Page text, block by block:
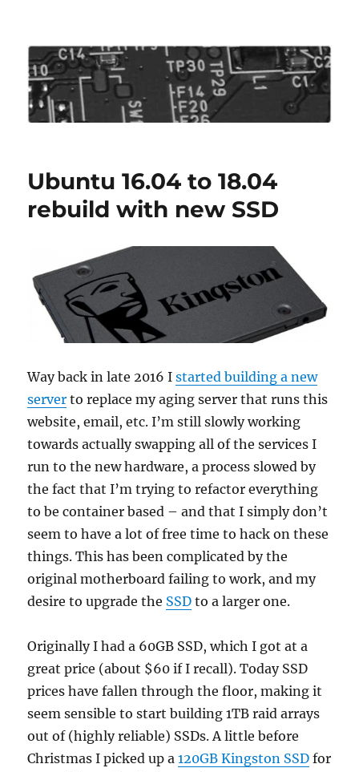
Roo's View
Ubuntu 16.04 to 18.04
rebuild with new SSD
Way back in late 2016 Istarted building a new
server to replace my aging server that runs this
website, email, etc. I’m still slowly working
towards actually swapping all of the services I
run to the new hardware, a process slowed by
the fact that I’m trying to refactor everything
to be container based – and that I simply don’t
seem to have a lot of free time to hack on these
things. This has been complicated by the
original motherboard failing to work, and my
desire to upgrade the SSD to a larger one.
Originally I had a 60GB SSD, which I got at a
great price (about $60 if I recall). Today SSD
prices have fallen through the floor, making it
seem sensible to start building 1TB raid arrays
out of (highly reliable) SSDs. A little before
Christmas I picked up a120GB Kingston SSD for